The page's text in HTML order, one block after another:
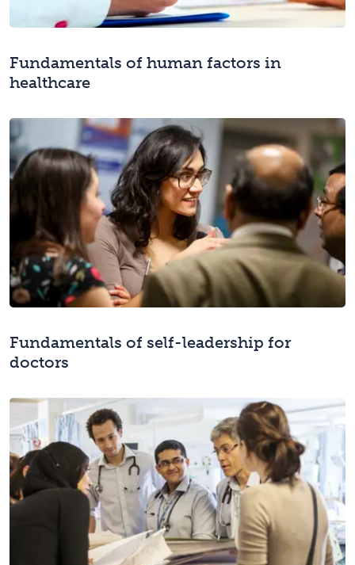
Fundamentals of human factors in
healthcare
Fundamentals of self-leadership for
doctors